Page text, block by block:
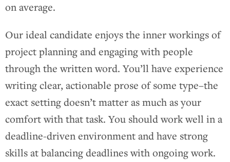
on average.
Our ideal candidate enjoys the inner workings of
project planning and engaging with people
through the written word. You’ll have experience
writing clear, actionable prose of some type–the
exact setting doesn’t matter as much as your
comfort with that task. You should work well in a
deadline-driven environment and have strong
skills at balancing deadlines with ongoing work.